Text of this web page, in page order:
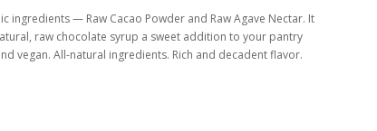
— Raw Cacao Powder and Raw Agave Nectar. It
raw chocolate syrup a sweet addition to your pantry
vegan. All-natural ingredients. Rich and decadent flavor.